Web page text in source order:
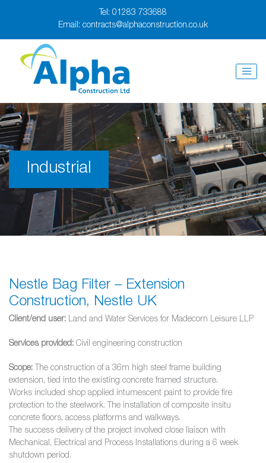
Tel: 01283 733688
Email: contracts@alphaconstruction.co.uk
Industrial
Nestle Bag Filter – Extension
Construction, Nestle UK
Client/end user: Land and Water Services for Madecorn Leisure LLP
Services provided: Civil engineering construction
Scope: The construction of a 36m high steel frame building
extension, tied into the existing concrete framed structure.
Works included shop applied intumescent paint to provide fire
protection to the steelwork. The installation of composite insitu
concrete floors, access platforms and walkways.
The success delivery of the project involved close liaison with
Mechanical, Electrical and Process Installations during a 6 week
shutdown period.